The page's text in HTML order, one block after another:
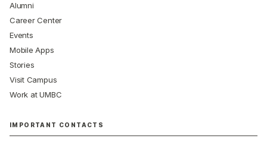
Alumni
Career Center
Events
Mobile Apps
Stories
Visit Campus
Work at UMBC
IMPORTANT CONTACTS